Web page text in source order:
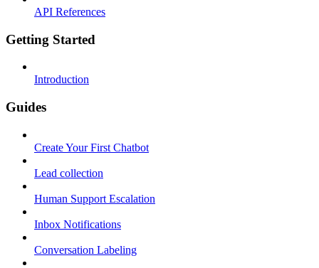
API References
Getting Started
Introduction
Guides
Create Your First Chatbot
Lead collection
Human Support Escalation
Inbox Notifications
Conversation Labeling